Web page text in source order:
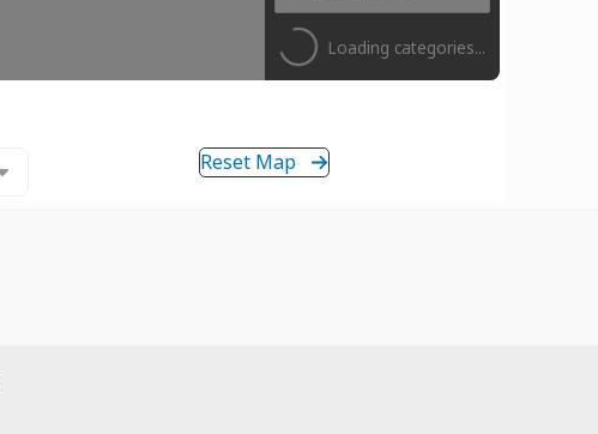
Loading categories...
Reset Map